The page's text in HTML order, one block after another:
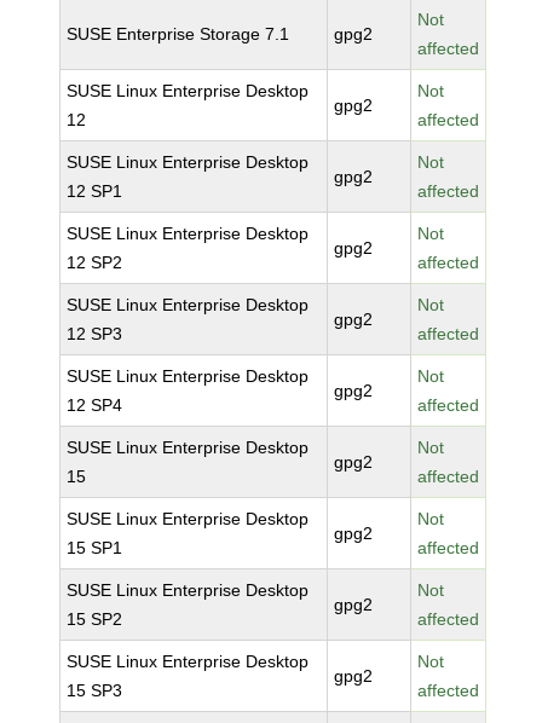
SUSE Enterprise Storage 7.1 gpg2
Not
affected
SUSE Linux Enterprise Desktop
12
gpg2
Not
affected
SUSE Linux Enterprise Desktop
12 SP1
gpg2
Not
affected
SUSE Linux Enterprise Desktop
12 SP2
gpg2
Not
affected
SUSE Linux Enterprise Desktop
12 SP3
gpg2
Not
affected
SUSE Linux Enterprise Desktop
12 SP4
gpg2
Not
affected
SUSE Linux Enterprise Desktop
15
gpg2
Not
affected
SUSE Linux Enterprise Desktop
15 SP1
gpg2
Not
affected
SUSE Linux Enterprise Desktop
15 SP2
gpg2
Not
affected
SUSE Linux Enterprise Desktop
15 SP3
gpg2
Not
affected